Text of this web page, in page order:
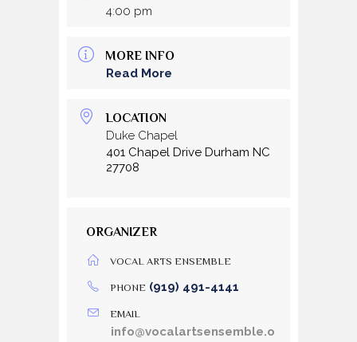
4:00 pm
MORE INFO
Read More
LOCATION
Duke Chapel
401 Chapel Drive Durham NC
27708
ORGANIZER
VOCAL ARTS ENSEMBLE
PHONE (919) 491-4141
EMAIL
info@vocalartsensemble.o